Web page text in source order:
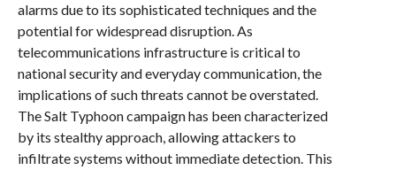
alarms due to its sophisticated techniques and the
potential for widespread disruption. As
telecommunications infrastructure is critical to
national security and everyday communication, the
implications of such threats cannot be overstated.
The Salt Typhoon campaign has been characterized
by its stealthy approach, allowing attackers to
infiltrate systems without immediate detection. This